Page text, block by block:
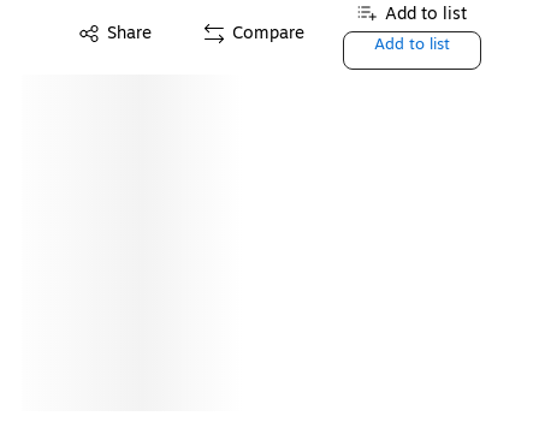
Share Compare
Add to list
Add to list